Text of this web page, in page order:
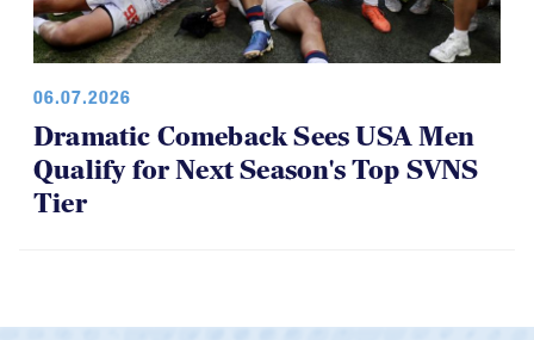
06.07.2026
Dramatic Comeback Sees USA Men
Qualify for Next Season's Top SVNS
Tier